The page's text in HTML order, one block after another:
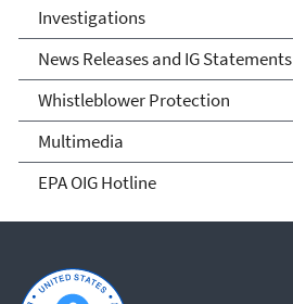
Investigations
News Releases and IG Statements
Whistleblower Protection
Multimedia
EPA OIG Hotline